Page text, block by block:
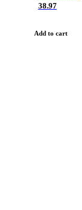
38.97
Add to cart